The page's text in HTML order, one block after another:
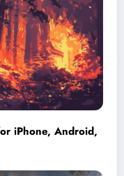
iPhone, Android,